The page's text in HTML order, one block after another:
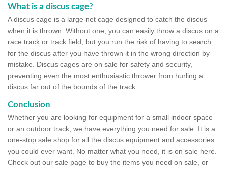
What is a discus cage?
A discus cage is a large net cage designed to catch the discus
when it is thrown. Without one, you can easily throw a discus on a
race track or track field, but you run the risk of having to search
for the discus after you have thrown it in the wrong direction by
mistake. Discus cages are on sale for safety and security,
preventing even the most enthusiastic thrower from hurling a
discus far out of the bounds of the track.
Conclusion
Whether you are looking for equipment for a small indoor space
or an outdoor track, we have everything you need for sale. It is a
one-stop sale shop for all the discus equipment and accessories
you could ever want. No matter what you need, it is on sale here.
Check out our sale page to buy the items you need on sale, or